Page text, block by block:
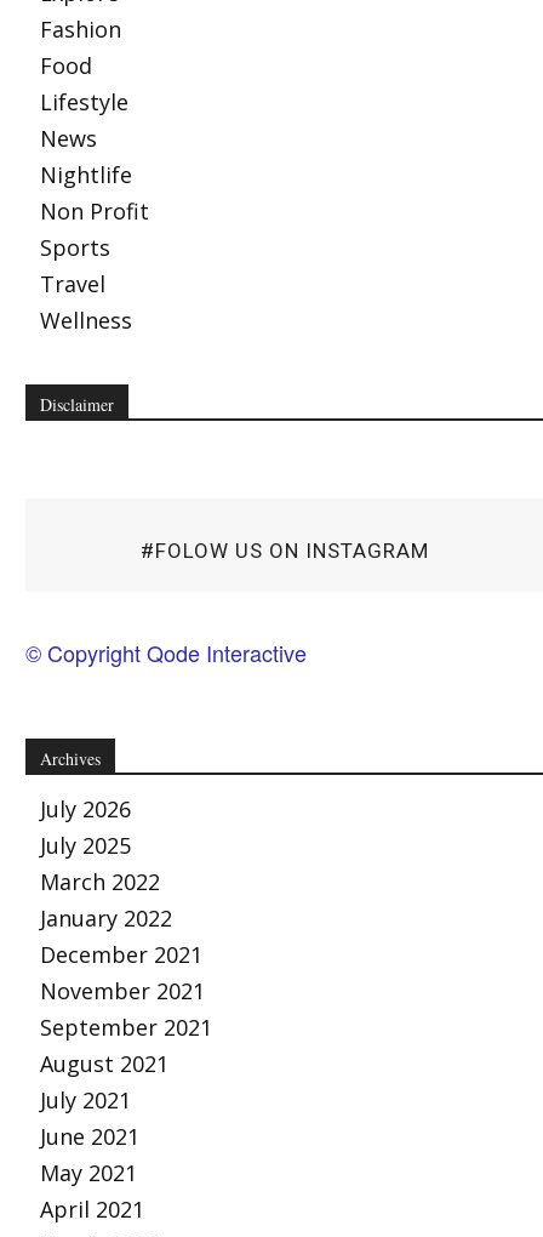
Fashion
Food
Lifestyle
News
Nightlife
Non Profit
Sports
Travel
Wellness
Disclaimer
#FOLOW US ON INSTAGRAM
© Copyright Qode Interactive
Archives
July 2026
July 2025
March 2022
January 2022
December 2021
November 2021
September 2021
August 2021
July 2021
June 2021
May 2021
April 2021